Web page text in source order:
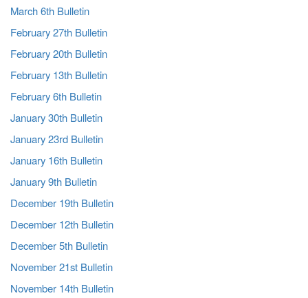
March 6th Bulletin
February 27th Bulletin
February 20th Bulletin
February 13th Bulletin
February 6th Bulletin
January 30th Bulletin
January 23rd Bulletin
January 16th Bulletin
January 9th Bulletin
December 19th Bulletin
December 12th Bulletin
December 5th Bulletin
November 21st Bulletin
November 14th Bulletin